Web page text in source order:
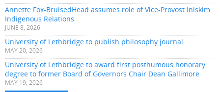
Annette Fox-BruisedHead assumes role of Vice-Provost Iniskim
Indigenous Relations
JUNE 8, 2026
University of Lethbridge to publish philosophy journal
MAY 20, 2026
University of Lethbridge to award first posthumous honorary
degree to former Board of Governors Chair Dean Gallimore
MAY 19, 2026